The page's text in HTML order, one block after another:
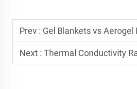
Prev : Gel Blankets vs Aerogel Powder: Price Conversion
Next : Thermal Conductivity Range of Silica Aerogel: